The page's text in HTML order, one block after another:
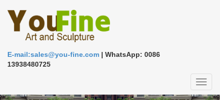
E-mail:sales@you-fine.com | WhatsApp: 0086
13938480725